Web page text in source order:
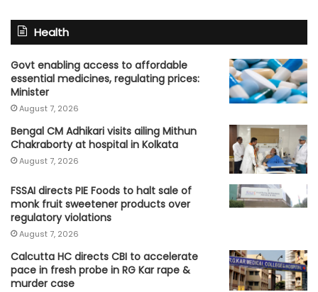
Health
Govt enabling access to affordable
essential medicines, regulating prices:
Minister
August 7, 2026
Bengal CM Adhikari visits ailing Mithun
Chakraborty at hospital in Kolkata
August 7, 2026
FSSAI directs PIE Foods to halt sale of
monk fruit sweetener products over
regulatory violations
August 7, 2026
Calcutta HC directs CBI to accelerate
pace in fresh probe in RG Kar rape &
murder case